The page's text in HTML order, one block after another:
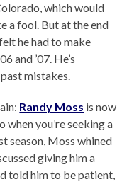
which would
a fool. But at the end
he had to make
and ’07. He’s
mistakes.
Randy Moss is now
you’re seeking a
season, Moss whined
giving him a
told him to be patient,